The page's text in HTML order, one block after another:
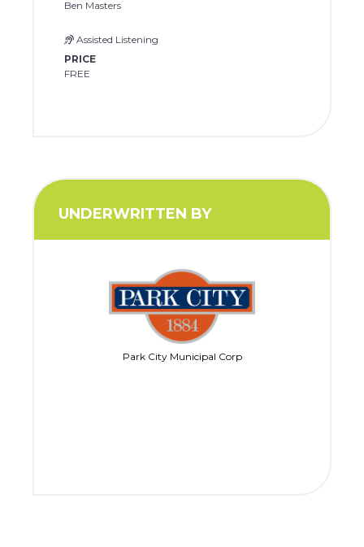
Ben Masters
Assisted Listening
PRICE
FREE
UNDERWRITTEN BY
Park City Municipal Corp